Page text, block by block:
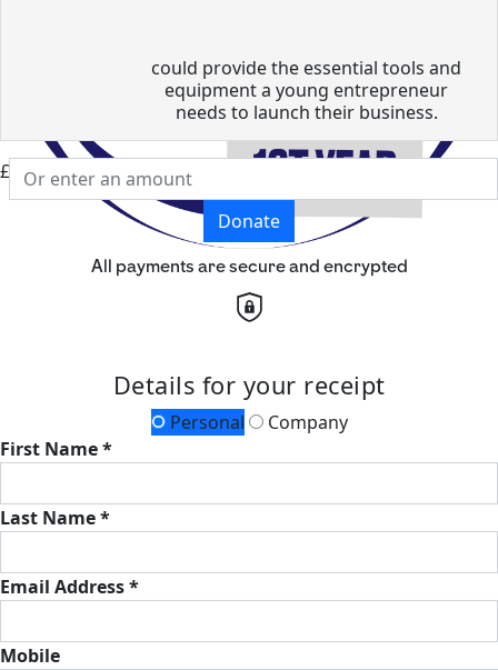
could provide the essential tools and
equipment a young entrepreneur
needs to launch their business.
£
Donate
All payments are secure and encrypted
Details for your receipt
Personal
Company
First Name *
Last Name *
Email Address *
Mobile